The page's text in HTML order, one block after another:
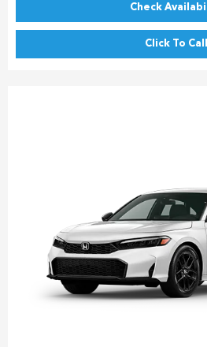
Check
Click To Call